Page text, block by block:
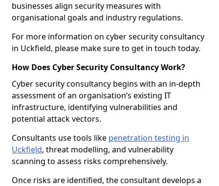
businesses align security measures with
organisational goals and industry regulations.
For more information on cyber security consultancy
in Uckfield, please make sure to get in touch today.
How Does Cyber Security Consultancy Work?
Cyber security consultancy begins with an in-depth
assessment of an organisation’s existing IT
infrastructure, identifying vulnerabilities and
potential attack vectors.
Consultants use tools like penetration testing in
Uckfield, threat modelling, and vulnerability
scanning to assess risks comprehensively.
Once risks are identified, the consultant develops a